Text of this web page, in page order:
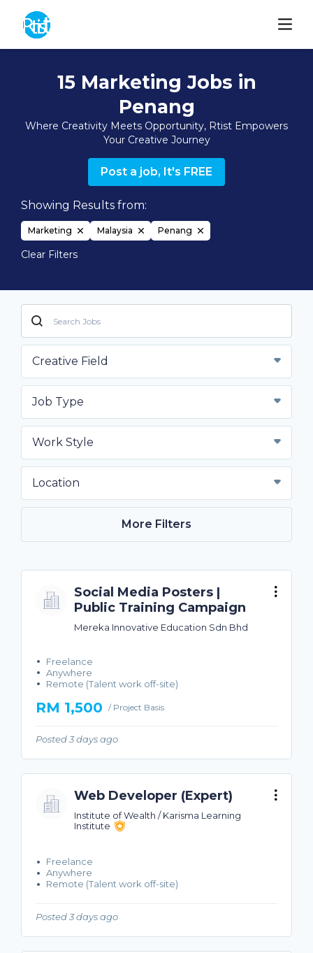
15 Marketing Jobs in
Penang
Where Creativity Meets Opportunity, Rtist Empowers
Your Creative Journey
Post a job, It's FREE
Showing Results from:
Marketing Malaysia Penang
Clear Filters
Creative Field
Job Type
Work Style
Location
More Filters
Social Media Posters |
Public Training Campaign
Mereka Innovative Education Sdn Bhd
Freelance
Anywhere
Remote (Talent work off-site)
RM 1,500 / Project Basis
Posted 3 days ago
Web Developer (Expert)
Institute of Wealth / Karisma Learning
Institute
Freelance
Anywhere
Remote (Talent work off-site)
Posted 3 days ago